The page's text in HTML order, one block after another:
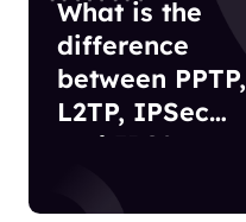
What is the
difference
between PPTP,
L2TP, IPSec
and IPS?